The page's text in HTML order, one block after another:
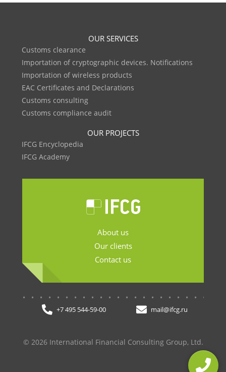
OUR SERVICES
Customs clearance
Importation of cryptographic devices. Notifications
Importation of wireless products
EAC Certificates and Declarations
Customs consulting
Customs compliance audit
OUR PROJECTS
IFCG Encyclopedia
IFCG Academy
About us
Our clients
Contact us
+7 495 544-59-00 mail@ifcg.ru
© 2026 International Financial Consulting Group, Ltd.